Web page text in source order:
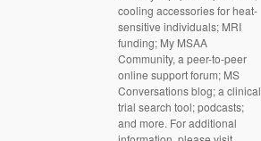
cooling accessories for heat-
sensitive individuals; MRI
funding; My MSAA
Community, a peer-to-peer
online support forum; MS
Conversations blog; a clinical
trial search tool; podcasts;
and more. For additional